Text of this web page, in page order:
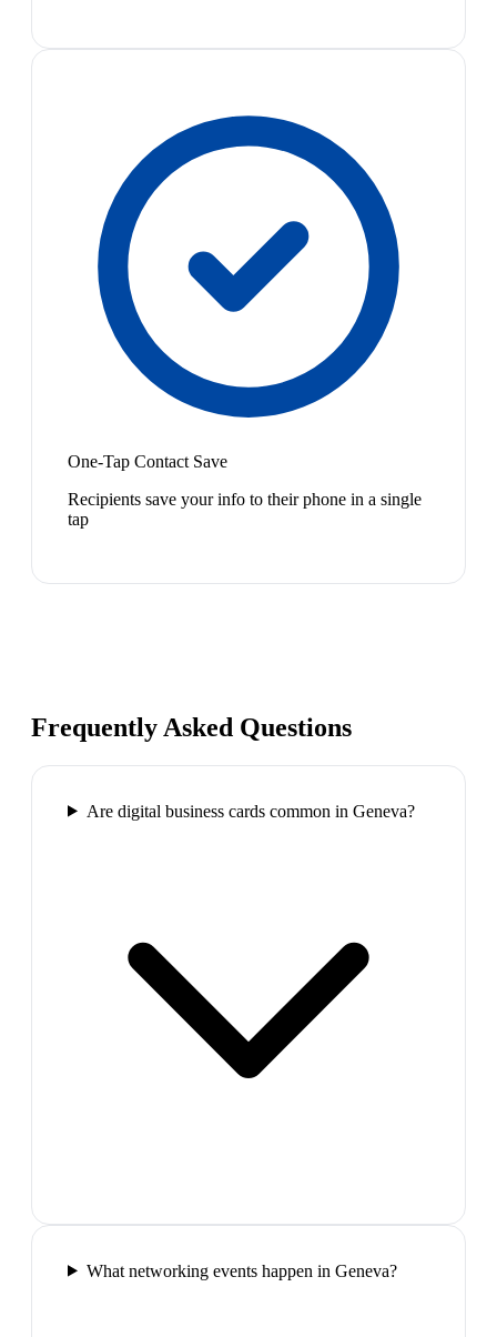
One-Tap Contact Save
Recipients save your info to their phone in a single
tap
Frequently Asked Questions
Are digital business cards common in Geneva?
What networking events happen in Geneva?